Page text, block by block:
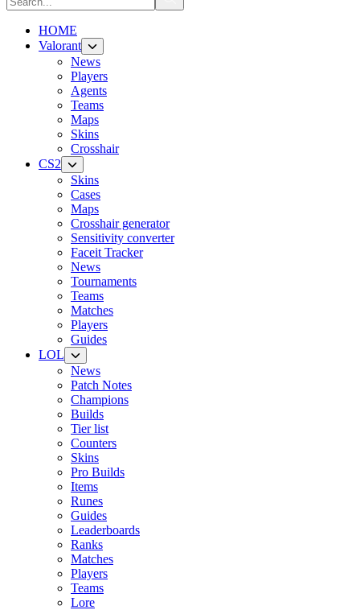
HOME
Valorant
News
Players
Agents
Teams
Maps
Skins
Crosshair
CS2
Skins
Cases
Maps
Crosshair generator
Sensitivity converter
Faceit Tracker
News
Tournaments
Teams
Matches
Players
Guides
LOL
News
Patch Notes
Champions
Builds
Tier list
Counters
Skins
Pro Builds
Items
Runes
Guides
Leaderboards
Ranks
Matches
Players
Teams
Lore